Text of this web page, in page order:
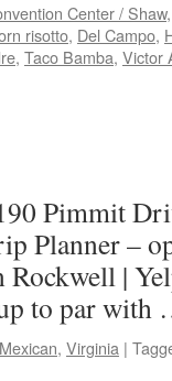
Center / Shaw
risotto, Del Campo,
, Taco Bamba, Victor
Pimmit
Planner –
|
up to par
Mexican, Virginia |